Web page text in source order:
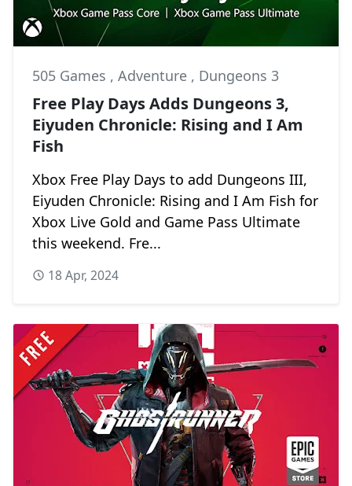
505 Games , Adventure , Dungeons 3
Free Play Days Adds Dungeons 3,
Eiyuden Chronicle: Rising and I Am
Fish
Xbox Free Play Days to add Dungeons III,
Eiyuden Chronicle: Rising and I Am Fish for
Xbox Live Gold and Game Pass Ultimate
this weekend. Fre...
18 Apr, 2024